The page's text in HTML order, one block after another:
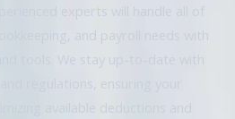
experts will handle all of
and payroll needs with
regulations, ensuring your
available deductions and